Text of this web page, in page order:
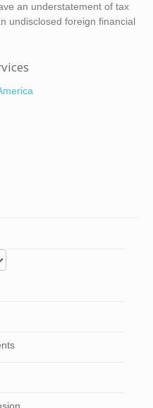
an understatement of tax
undisclosed foreign financial